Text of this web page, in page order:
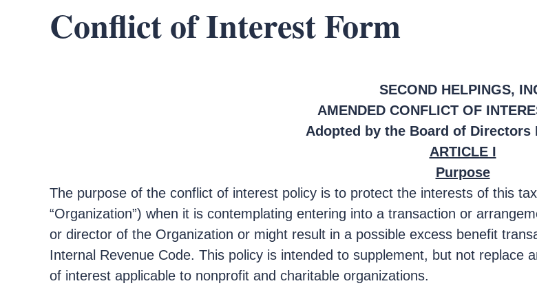
Conflict of Interest Form
SECOND HELPINGS,
AMENDED CONFLICT OF
Adopted by the Board of Directors
ARTICLE I
Purpose
The purpose of the conflict of interest policy is to protect the interests of this
“Organization”) when it is contemplating entering into a transaction or
or director of the Organization or might result in a possible excess benefit
Internal Revenue Code. This policy is intended to supplement, but not replace
of interest applicable to nonprofit and charitable organizations.